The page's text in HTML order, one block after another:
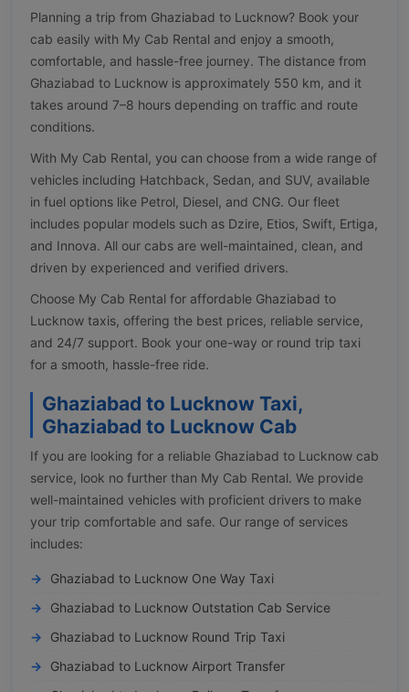
Planning a trip from Ghaziabad to Lucknow? Book your
cab easily with My Cab Rental and enjoy a smooth,
comfortable, and hassle-free journey. The distance from
Ghaziabad to Lucknow is approximately 550 km, and it
takes around 7–8 hours depending on traffic and route
conditions.
With My Cab Rental, you can choose from a wide range of
vehicles including Hatchback, Sedan, and SUV, available
in fuel options like Petrol, Diesel, and CNG. Our fleet
includes popular models such as Dzire, Etios, Swift, Ertiga,
and Innova. All our cabs are well-maintained, clean, and
driven by experienced and verified drivers.
Choose My Cab Rental for affordable Ghaziabad to
Lucknow taxis, offering the best prices, reliable service,
and 24/7 support. Book your one-way or round trip taxi
for a smooth, hassle-free ride.
Ghaziabad to Lucknow Taxi,
Ghaziabad to Lucknow Cab
If you are looking for a reliable Ghaziabad to Lucknow cab
service, look no further than My Cab Rental. We provide
well-maintained vehicles with proficient drivers to make
your trip comfortable and safe. Our range of services
includes:
Ghaziabad to Lucknow One Way Taxi
Ghaziabad to Lucknow Outstation Cab Service
Ghaziabad to Lucknow Round Trip Taxi
Ghaziabad to Lucknow Airport Transfer